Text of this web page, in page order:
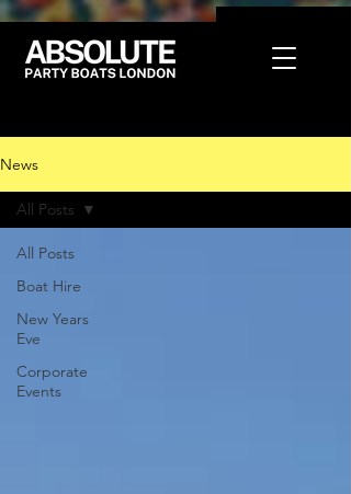
News
All Posts
Boat Hire
New Years
Eve
Corporate
Events
All Posts